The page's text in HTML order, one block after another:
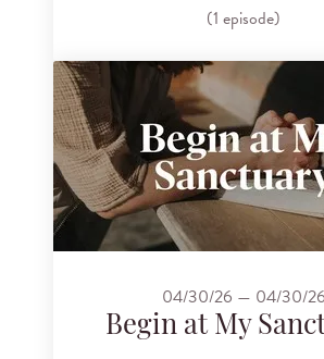
(1 episode)
04/30/26 — 04/30/26
Begin at My